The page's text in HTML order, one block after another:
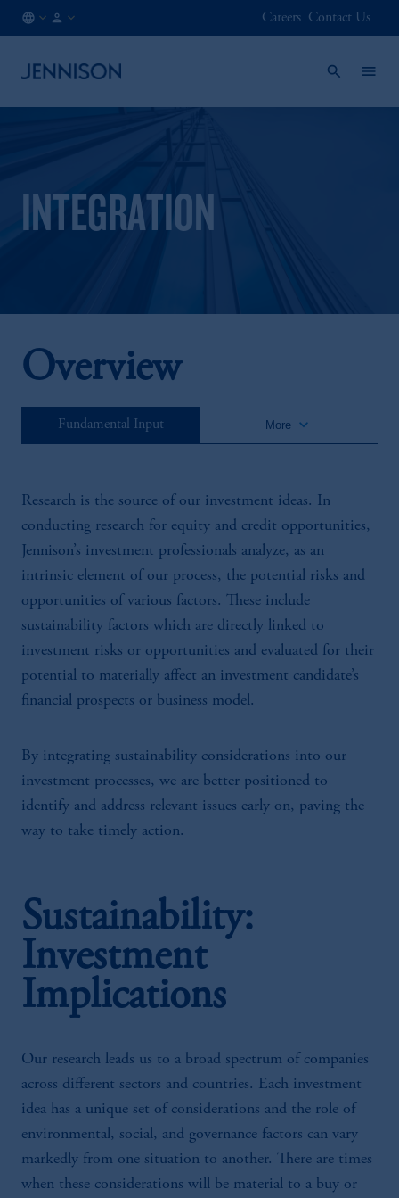
Careers Contact Us
INTEGRATION
Overview
Fundamental Input More keyboard_arrow_down
Research is the source of our investment ideas. In
conducting research for equity and credit opportunities,
Jennison’s investment professionals analyze, as an
intrinsic element of our process, the potential risks and
opportunities of various factors. These include
sustainability factors which are directly linked to
investment risks or opportunities and evaluated for their
potential to materially affect an investment candidate’s
financial prospects or business model.
By integrating sustainability considerations into our
investment processes, we are better positioned to
identify and address relevant issues early on, paving the
way to take timely action.
Sustainability:
Investment
Implications
Our research leads us to a broad spectrum of companies
across different sectors and countries. Each investment
idea has a unique set of considerations and the role of
environmental, social, and governance factors can vary
markedly from one situation to another. There are times
when these considerations will be material to a buy or